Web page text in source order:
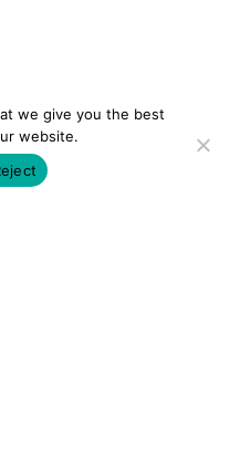
we give you the best
website.